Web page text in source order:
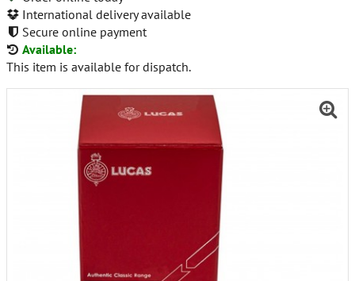
International delivery available
Secure online payment
Available:
This item is available for dispatch.